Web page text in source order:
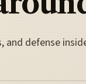
defense